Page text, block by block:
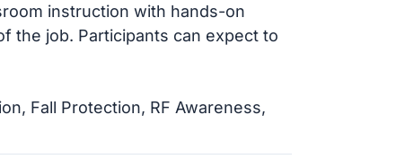
instruction with hands-on
the job. Participants can expect to
Fall Protection, RF Awareness,